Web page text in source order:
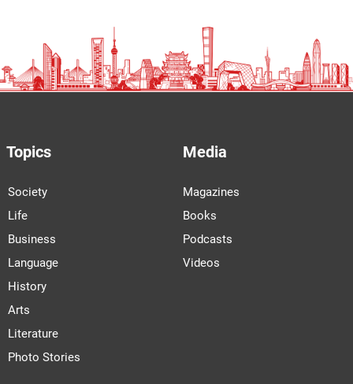
Topics
Society
Life
Business
Language
History
Arts
Literature
Photo Stories
Media
Magazines
Books
Podcasts
Videos